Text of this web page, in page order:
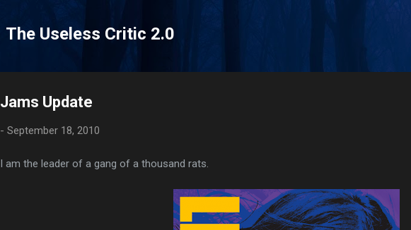
The Useless Critic 2.0
Jams Update
- September 18, 2010
I am the leader of a gang of a thousand rats.